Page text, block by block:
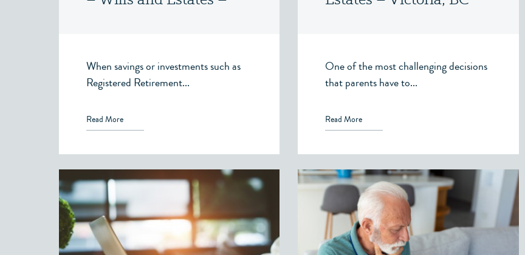
When savings or investments such as
Registered Retirement...
Read More
One of the most challenging decisions
that parents have to...
Read More